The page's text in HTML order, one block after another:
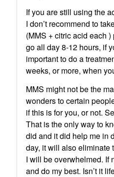
If you are still using the
I don’t recommend to
(MMS + citric acid each
go all day 8-12 hours, if
important to do a
weeks, or more, when
MMS might not be the
wonders to certain
if this is for you, or not.
That is the only way to
did and it did help me in
day, it will also eliminate
I will be overwhelmed. If
and do my best. Isn’t it